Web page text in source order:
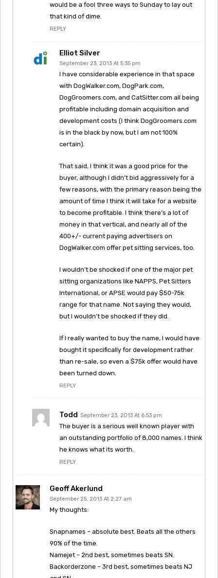
would be a fool three ways to Sunday to lay out
that kind of dime.
REPLY
Elliot Silver
September 23, 2013 At 5:35 pm
I have considerable experience in that space
with DogWalker.com, DogPark.com,
DogGroomers.com, and CatSitter.com all being
profitable including domain acquisition and
development costs (I think DogGroomers.com
is in the black by now, but I am not 100%
certain).
That said, I think it was a good price for the
buyer, although I didn’t bid aggressively for a
few reasons, with the primary reason being the
amount of time I think it will take for a website
to become profitable. I think there’s a lot of
money in that vertical, and nearly all of the
400+/- current paying advertisers on
DogWalker.com offer pet sitting services, too.
I wouldn’t be shocked if one of the major pet
sitting organizations like NAPPS, Pet Sitters
International, or APSE would pay $50-75k
range for that name. Not saying they would,
but I wouldn’t be shocked if they did.
If I really wanted to buy the name, I would have
bought it specifically for development rather
than re-sale, so even a $75k offer would have
been turned down.
REPLY
Todd September 23, 2013 At 6:53 pm
The buyer is a serious well known player with
an outstanding portfolio of 8,000 names. I think
he knows what its worth.
REPLY
Geoff Akerlund
September 25, 2013 At 2:27 am
My thoughts:
Snapnames – absolute best. Beats all the others
90% of the time.
Namejet – 2nd best, sometimes beats SN.
Backorderzone – 3rd best, sometimes beats NJ